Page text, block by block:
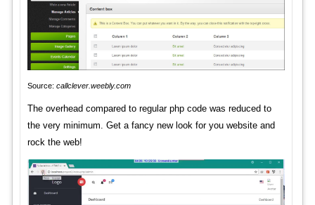
Source: callclever.weebly.com
The overhead compared to regular php code was reduced to
the very minimum. Get a fancy new look for you website and
rock the web!